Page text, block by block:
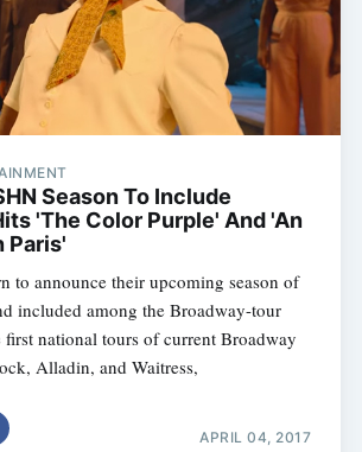
Season To Include
'The Color Purple' And 'An
Paris'
to announce their upcoming season of
included among the Broadway-tour
first national tours of current Broadway
Alladin, and Waitress,
APRIL 04, 2017